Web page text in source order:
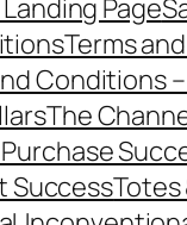
Page
Terms
Conditions
The
SuccessTotes